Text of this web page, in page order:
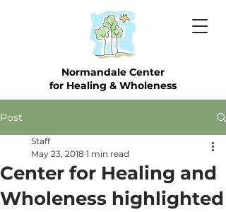
Normandale Center
for Healing & Wholeness
Post
Center for Healing and
Wholeness highlighted
Staff
May 23, 2018 1 min read